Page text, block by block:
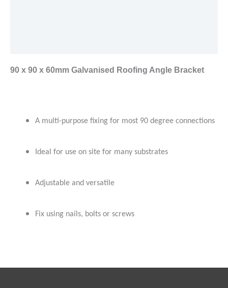
90 x 90 x 60mm Galvanised Roofing Angle Bracket
A multi-purpose fixing for most 90 degree connections
Ideal for use on site for many substrates
Adjustable and versatile
Fix using nails, bolts or screws